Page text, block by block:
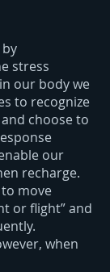
stress
our body we
to recognize
choose to
our
recharge.
move
or flight” and
when